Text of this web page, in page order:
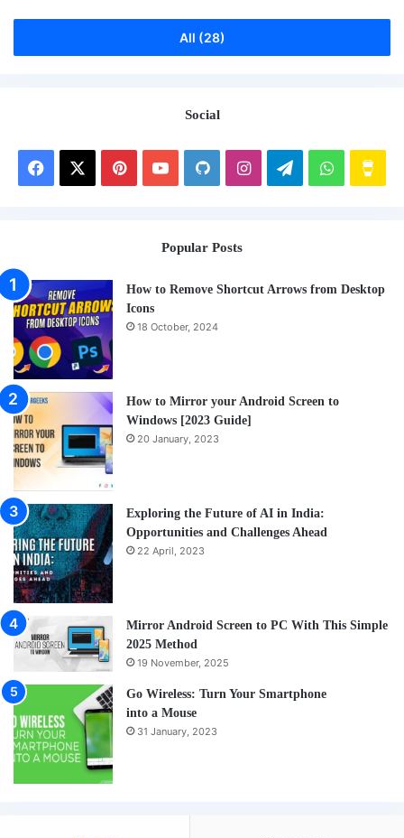
All (28)
Social
Facebook PinterestYouTubeGitHubInstagramTelegram
Popular Posts
How to Remove Shortcut Arrows from Desktop
Icons
18 October, 2024
How to Mirror your Android Screen to
Windows [2023 Guide]
20 January, 2023
Exploring the Future of AI in India:
Opportunities and Challenges Ahead
22 April, 2023
Mirror Android Screen to PC With This Simple
2025 Method
19 November, 2025
Go Wireless: Turn Your Smartphone
into a Mouse
31 January, 2023